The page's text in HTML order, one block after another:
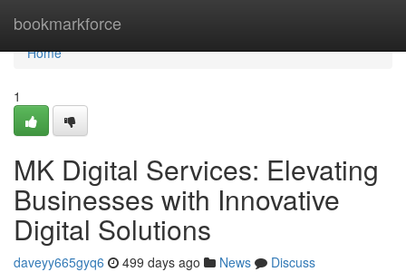
bookmarkforce
Home
Home
1
MK Digital Services: Elevating
Businesses with Innovative
Digital Solutions
daveyy665gyq6 499 days ago News
Discuss